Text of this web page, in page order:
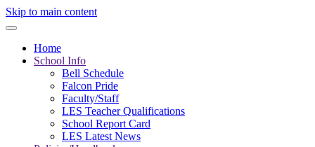
Skip to main content
Home
School Info
Bell Schedule
Falcon Pride
Faculty/Staff
LES Teacher Qualifications
School Report Card
LES Latest News